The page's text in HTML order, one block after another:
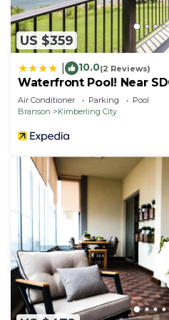
US $359
10.0(2 Reviews)
Waterfront Pool! Near
Air Conditioner Parking
Pool
Branson
Kimberling City